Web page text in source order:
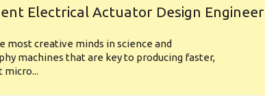
Electrical Actuator Design Engineer
most creative minds in science and
machines that are key to producing faster,